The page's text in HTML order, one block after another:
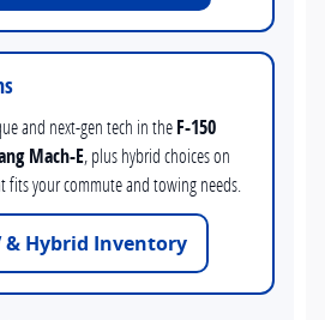
and next-gen tech in theF-150
Mach-E, plus hybrid choices on
fits your commute and towing needs.
& Hybrid Inventory